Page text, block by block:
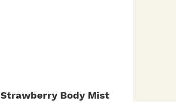
Strawberry Body Mist